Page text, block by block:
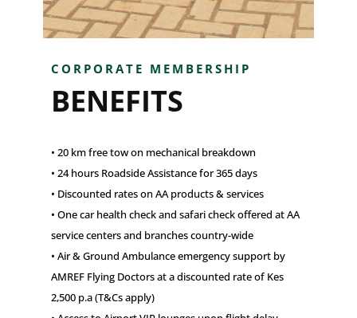
CORPORATE MEMBERSHIP
BENEFITS
• 20 km free tow on mechanical breakdown
• 24 hours Roadside Assistance for 365 days
• Discounted rates on AA products & services
• One car health check and safari check offered at AA
service centers and branches country-wide
• Air & Ground Ambulance emergency support by
AMREF Flying Doctors at a discounted rate of Kes
2,500 p.a (T&Cs apply)